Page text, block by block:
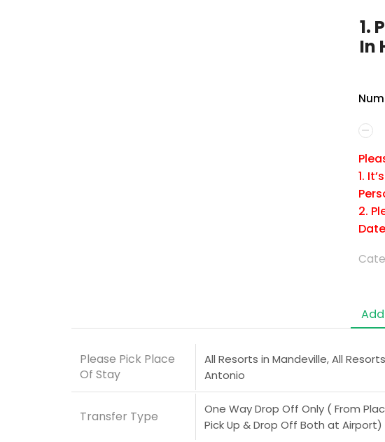
1.
In
1.
2.
Please Pick Place
Of Stay
All Resorts in Mandeville, All
Antonio
Transfer Type
One Way Drop Off Only ( From
Pick Up & Drop Off Both at Airport)